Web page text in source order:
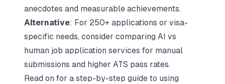
anecdotes and measurable achievements.
Alternative: For 250+ applications or visa-
specific needs, consider comparing AI vs
human job application services for manual
submissions and higher ATS pass rates.
Read on for a step-by-step guide to using